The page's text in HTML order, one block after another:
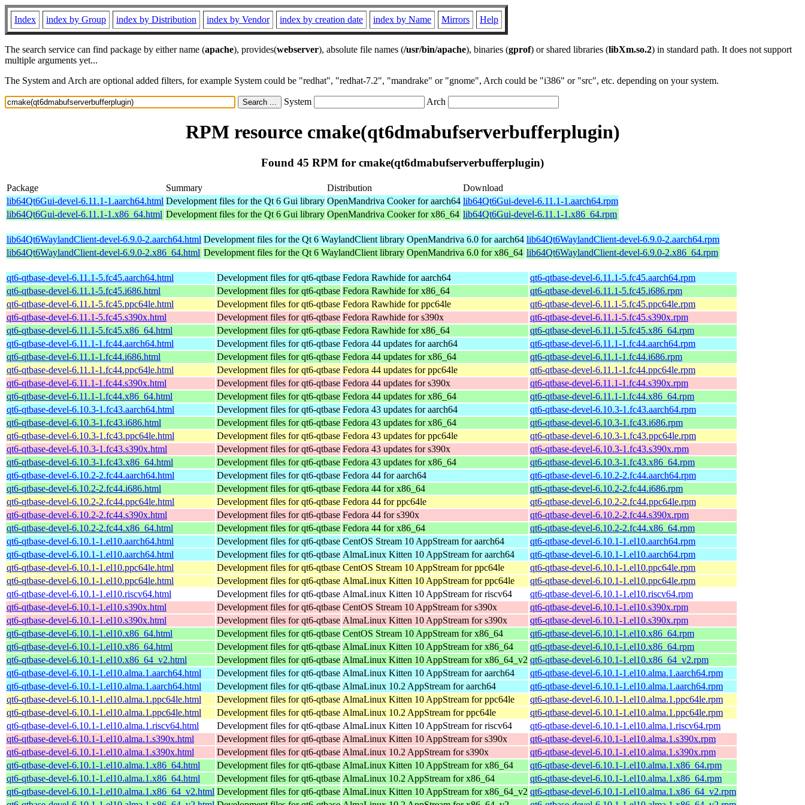
Index index by Group index by Distribution index by Vendor index by creation date index by Name Mirrors Help
The search service can find package by either name (apache), provides(webserver), absolute file names (/usr/bin/apache), binaries (gprof) or shared libraries (libXm.so.2) in standard path. It does not support
multiple arguments yet...
The System and Arch are optional added filters, for example System could be "redhat", "redhat-7.2", "mandrake" or "gnome", Arch could be "i386" or "src", etc. depending on your system.
System Arch
RPM resource cmake(qt6dmabufserverbufferplugin)
Found 45 RPM for cmake(qt6dmabufserverbufferplugin)
Package Summary Distribution
Download
lib64Qt6Gui-devel-6.11.1-1.aarch64.html Development files for the Qt 6 Gui library OpenMandriva Cooker for aarch64 lib64Qt6Gui-devel-6.11.1-1.aarch64.rpm
lib64Qt6Gui-devel-6.11.1-1.x86_64.html Development files for the Qt 6 Gui library OpenMandriva Cooker for x86_64 lib64Qt6Gui-devel-6.11.1-1.x86_64.rpm
lib64Qt6WaylandClient-devel-6.9.0-2.aarch64.html Development files for the Qt 6 WaylandClient library OpenMandriva 6.0 for aarch64 lib64Qt6WaylandClient-devel-6.9.0-2.aarch64.rpm
lib64Qt6WaylandClient-devel-6.9.0-2.x86_64.html Development files for the Qt 6 WaylandClient library OpenMandriva 6.0 for x86_64 lib64Qt6WaylandClient-devel-6.9.0-2.x86_64.rpm
qt6-qtbase-devel-6.11.1-5.fc45.aarch64.html Development files for qt6-qtbase Fedora Rawhide for aarch64
qt6-qtbase-devel-6.11.1-5.fc45.aarch64.rpm
qt6-qtbase-devel-6.11.1-5.fc45.i686.html
Development files for qt6-qtbase Fedora Rawhide for x86_64
qt6-qtbase-devel-6.11.1-5.fc45.i686.rpm
qt6-qtbase-devel-6.11.1-5.fc45.ppc64le.html
Development files for qt6-qtbase Fedora Rawhide for ppc64le
qt6-qtbase-devel-6.11.1-5.fc45.ppc64le.rpm
qt6-qtbase-devel-6.11.1-5.fc45.s390x.html
Development files for qt6-qtbase Fedora Rawhide for s390x
qt6-qtbase-devel-6.11.1-5.fc45.s390x.rpm
qt6-qtbase-devel-6.11.1-5.fc45.x86_64.html
Development files for qt6-qtbase Fedora Rawhide for x86_64
qt6-qtbase-devel-6.11.1-5.fc45.x86_64.rpm
qt6-qtbase-devel-6.11.1-1.fc44.aarch64.html
Development files for qt6-qtbase Fedora 44 updates for aarch64
qt6-qtbase-devel-6.11.1-1.fc44.aarch64.rpm
qt6-qtbase-devel-6.11.1-1.fc44.i686.html
Development files for qt6-qtbase Fedora 44 updates for x86_64
qt6-qtbase-devel-6.11.1-1.fc44.i686.rpm
qt6-qtbase-devel-6.11.1-1.fc44.ppc64le.html
Development files for qt6-qtbase Fedora 44 updates for ppc64le
qt6-qtbase-devel-6.11.1-1.fc44.ppc64le.rpm
qt6-qtbase-devel-6.11.1-1.fc44.s390x.html
Development files for qt6-qtbase Fedora 44 updates for s390x
qt6-qtbase-devel-6.11.1-1.fc44.s390x.rpm
qt6-qtbase-devel-6.11.1-1.fc44.x86_64.html
Development files for qt6-qtbase Fedora 44 updates for x86_64
qt6-qtbase-devel-6.11.1-1.fc44.x86_64.rpm
qt6-qtbase-devel-6.10.3-1.fc43.aarch64.html
Development files for qt6-qtbase Fedora 43 updates for aarch64
qt6-qtbase-devel-6.10.3-1.fc43.aarch64.rpm
qt6-qtbase-devel-6.10.3-1.fc43.i686.html
Development files for qt6-qtbase Fedora 43 updates for x86_64
qt6-qtbase-devel-6.10.3-1.fc43.i686.rpm
qt6-qtbase-devel-6.10.3-1.fc43.ppc64le.html
Development files for qt6-qtbase Fedora 43 updates for ppc64le
qt6-qtbase-devel-6.10.3-1.fc43.ppc64le.rpm
qt6-qtbase-devel-6.10.3-1.fc43.s390x.html
Development files for qt6-qtbase Fedora 43 updates for s390x
qt6-qtbase-devel-6.10.3-1.fc43.s390x.rpm
qt6-qtbase-devel-6.10.3-1.fc43.x86_64.html
Development files for qt6-qtbase Fedora 43 updates for x86_64
qt6-qtbase-devel-6.10.3-1.fc43.x86_64.rpm
qt6-qtbase-devel-6.10.2-2.fc44.aarch64.html
Development files for qt6-qtbase Fedora 44 for aarch64
qt6-qtbase-devel-6.10.2-2.fc44.aarch64.rpm
qt6-qtbase-devel-6.10.2-2.fc44.i686.html
Development files for qt6-qtbase Fedora 44 for x86_64
qt6-qtbase-devel-6.10.2-2.fc44.i686.rpm
qt6-qtbase-devel-6.10.2-2.fc44.ppc64le.html
Development files for qt6-qtbase Fedora 44 for ppc64le
qt6-qtbase-devel-6.10.2-2.fc44.ppc64le.rpm
qt6-qtbase-devel-6.10.2-2.fc44.s390x.html
Development files for qt6-qtbase Fedora 44 for s390x
qt6-qtbase-devel-6.10.2-2.fc44.s390x.rpm
qt6-qtbase-devel-6.10.2-2.fc44.x86_64.html
Development files for qt6-qtbase Fedora 44 for x86_64
qt6-qtbase-devel-6.10.2-2.fc44.x86_64.rpm
qt6-qtbase-devel-6.10.1-1.el10.aarch64.html
Development files for qt6-qtbase CentOS Stream 10 AppStream for aarch64
qt6-qtbase-devel-6.10.1-1.el10.aarch64.rpm
qt6-qtbase-devel-6.10.1-1.el10.aarch64.html
Development files for qt6-qtbase AlmaLinux Kitten 10 AppStream for aarch64
qt6-qtbase-devel-6.10.1-1.el10.aarch64.rpm
qt6-qtbase-devel-6.10.1-1.el10.ppc64le.html
Development files for qt6-qtbase CentOS Stream 10 AppStream for ppc64le
qt6-qtbase-devel-6.10.1-1.el10.ppc64le.rpm
qt6-qtbase-devel-6.10.1-1.el10.ppc64le.html
Development files for qt6-qtbase AlmaLinux Kitten 10 AppStream for ppc64le
qt6-qtbase-devel-6.10.1-1.el10.ppc64le.rpm
qt6-qtbase-devel-6.10.1-1.el10.riscv64.html
Development files for qt6-qtbase AlmaLinux Kitten 10 AppStream for riscv64
qt6-qtbase-devel-6.10.1-1.el10.riscv64.rpm
qt6-qtbase-devel-6.10.1-1.el10.s390x.html
Development files for qt6-qtbase CentOS Stream 10 AppStream for s390x
qt6-qtbase-devel-6.10.1-1.el10.s390x.rpm
qt6-qtbase-devel-6.10.1-1.el10.s390x.html
Development files for qt6-qtbase AlmaLinux Kitten 10 AppStream for s390x
qt6-qtbase-devel-6.10.1-1.el10.s390x.rpm
qt6-qtbase-devel-6.10.1-1.el10.x86_64.html
Development files for qt6-qtbase CentOS Stream 10 AppStream for x86_64
qt6-qtbase-devel-6.10.1-1.el10.x86_64.rpm
qt6-qtbase-devel-6.10.1-1.el10.x86_64.html
Development files for qt6-qtbase AlmaLinux Kitten 10 AppStream for x86_64
qt6-qtbase-devel-6.10.1-1.el10.x86_64.rpm
qt6-qtbase-devel-6.10.1-1.el10.x86_64_v2.html
Development files for qt6-qtbase AlmaLinux Kitten 10 AppStream for x86_64_v2 qt6-qtbase-devel-6.10.1-1.el10.x86_64_v2.rpm
qt6-qtbase-devel-6.10.1-1.el10.alma.1.aarch64.html
Development files for qt6-qtbase AlmaLinux Kitten 10 AppStream for aarch64
qt6-qtbase-devel-6.10.1-1.el10.alma.1.aarch64.rpm
qt6-qtbase-devel-6.10.1-1.el10.alma.1.aarch64.html
Development files for qt6-qtbase AlmaLinux 10.2 AppStream for aarch64
qt6-qtbase-devel-6.10.1-1.el10.alma.1.aarch64.rpm
qt6-qtbase-devel-6.10.1-1.el10.alma.1.ppc64le.html
Development files for qt6-qtbase AlmaLinux Kitten 10 AppStream for ppc64le
qt6-qtbase-devel-6.10.1-1.el10.alma.1.ppc64le.rpm
qt6-qtbase-devel-6.10.1-1.el10.alma.1.ppc64le.html
Development files for qt6-qtbase AlmaLinux 10.2 AppStream for ppc64le
qt6-qtbase-devel-6.10.1-1.el10.alma.1.ppc64le.rpm
qt6-qtbase-devel-6.10.1-1.el10.alma.1.riscv64.html
Development files for qt6-qtbase AlmaLinux Kitten 10 AppStream for riscv64
qt6-qtbase-devel-6.10.1-1.el10.alma.1.riscv64.rpm
qt6-qtbase-devel-6.10.1-1.el10.alma.1.s390x.html
Development files for qt6-qtbase AlmaLinux Kitten 10 AppStream for s390x
qt6-qtbase-devel-6.10.1-1.el10.alma.1.s390x.rpm
qt6-qtbase-devel-6.10.1-1.el10.alma.1.s390x.html
Development files for qt6-qtbase AlmaLinux 10.2 AppStream for s390x
qt6-qtbase-devel-6.10.1-1.el10.alma.1.s390x.rpm
qt6-qtbase-devel-6.10.1-1.el10.alma.1.x86_64.html
Development files for qt6-qtbase AlmaLinux Kitten 10 AppStream for x86_64
qt6-qtbase-devel-6.10.1-1.el10.alma.1.x86_64.rpm
qt6-qtbase-devel-6.10.1-1.el10.alma.1.x86_64.html
Development files for qt6-qtbase AlmaLinux 10.2 AppStream for x86_64
qt6-qtbase-devel-6.10.1-1.el10.alma.1.x86_64.rpm
qt6-qtbase-devel-6.10.1-1.el10.alma.1.x86_64_v2.html Development files for qt6-qtbase AlmaLinux Kitten 10 AppStream for x86_64_v2 qt6-qtbase-devel-6.10.1-1.el10.alma.1.x86_64_v2.rpm